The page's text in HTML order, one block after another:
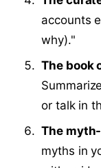
accounts
why)."
The book
or talk in
The
myths in